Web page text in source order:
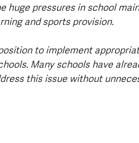
huge pressures in school
and sports provision.
to implement
Many schools have
this issue without